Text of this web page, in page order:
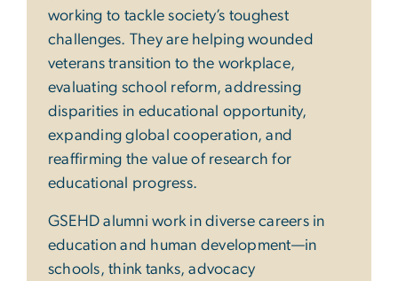
working to tackle society’s toughest
challenges. They are helping wounded
veterans transition to the workplace,
evaluating school reform, addressing
disparities in educational opportunity,
expanding global cooperation, and
reaffirming the value of research for
educational progress.
GSEHD alumni work in diverse careers in
education and human development—in
schools, think tanks, advocacy